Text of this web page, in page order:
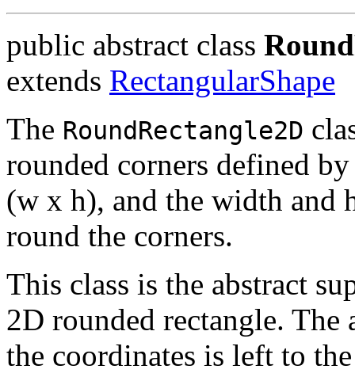
public abstract class
extends RectangularShape
The RoundRectangle2D
rounded corners defined
(w x h), and the width and
round the corners.
This class is the abstract
2D rounded rectangle. The
the coordinates is left to